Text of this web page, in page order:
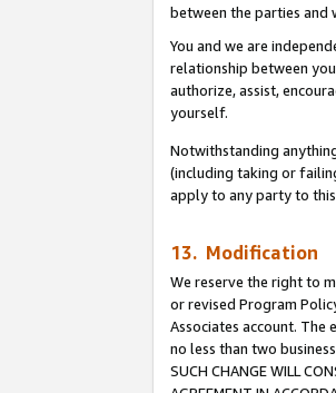
between the parties
You and we are
relationship between
authorize, assist,
yourself.
Notwithstanding
(including taking or
apply to any party to
13. Modification
We reserve the right to
or revised Program
Associates account. The
no less than two business
SUCH CHANGE WILL